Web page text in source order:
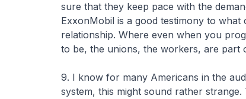
sure that they keep pace with the
ExxonMobil is a good testimony to
relationship. Where even when you
to be, the unions, the workers, are part
9. I know for many Americans in the
system, this might sound rather